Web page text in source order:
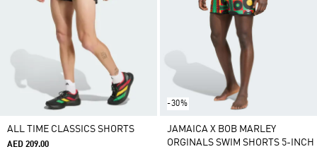
ALL TIME CLASSICS SHORTS
AED 209.00
-30%
JAMAICA X BOB MARLEY
ORGINALS SWIM SHORTS 5-INCH